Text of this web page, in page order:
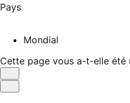
Pays
Mondial
Cette page vous a-t-elle été
Utile
Pas